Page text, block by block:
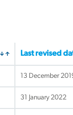
Last revised
13 December
31 January 2022